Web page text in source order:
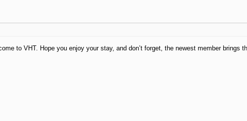
to VHT. Hope you enjoy your stay, and don’t forget, the newest member brings